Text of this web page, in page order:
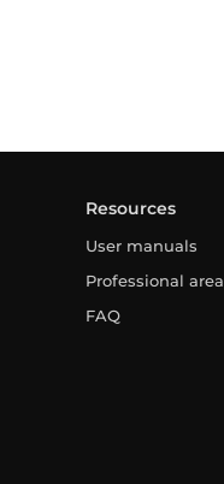
Resources
User manuals
Professional area
FAQ